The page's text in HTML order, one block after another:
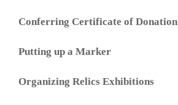
Conferring Certificate of Donation
Putting up a Marker
Organizing Relics Exhibitions